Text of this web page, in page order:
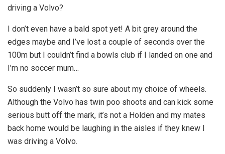
driving a Volvo?
I don’t even have a bald spot yet! A bit grey around the
edges maybe and I’ve lost a couple of seconds over the
100m but I couldn’t find a bowls club if I landed on one and
I’m no soccer mum…
So suddenly I wasn’t so sure about my choice of wheels.
Although the Volvo has twin poo shoots and can kick some
serious butt off the mark, it’s not a Holden and my mates
back home would be laughing in the aisles if they knew I
was driving a Volvo.